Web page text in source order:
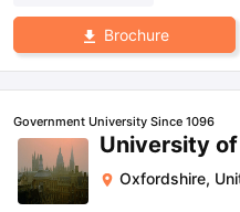
Brochure
Government University Since 1096
University
Oxfordshire,